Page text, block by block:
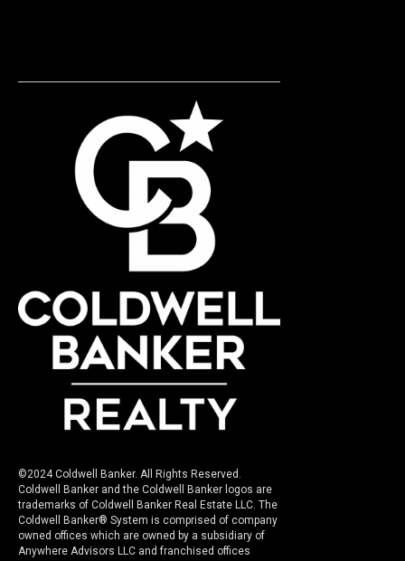
©2024 Coldwell Banker. All Rights Reserved.
Coldwell Banker and the Coldwell Banker logos are
trademarks of Coldwell Banker Real Estate LLC. The
Coldwell Banker® System is comprised of company
owned offices which are owned by a subsidiary of
Anywhere Advisors LLC and franchised offices